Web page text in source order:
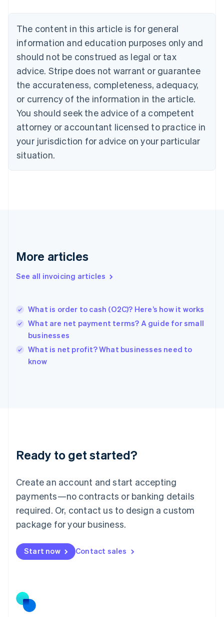
The content in this article is for general
information and education purposes only and
should not be construed as legal or tax
advice. Stripe does not warrant or guarantee
the accurateness, completeness, adequacy,
or currency of the information in the article.
You should seek the advice of a competent
attorney or accountant licensed to practice in
your jurisdiction for advice on your particular
situation.
More articles
See all invoicing articles
What is order to cash (O2C)? Here’s how it works
What are net payment terms? A guide for small
businesses
What is net profit? What businesses need to
know
Ready to get started?
Create an account and start accepting
payments—no contracts or banking details
required. Or, contact us to design a custom
package for your business.
Start now Contact sales
Brazil
Bulgaria
English
Canada
English Français
Croatia
English Italiano
English
Czech Republic
Denmark
English
Estonia
Finland
Greece
Hong Kong SAR, China
English
English
Ireland
English
Italy
English
Luxembourg
Mainland China
简体中文
Malaysia
English 简体中文
Malta
Mexico
EspañolEnglish
Netherlands
Norway
English